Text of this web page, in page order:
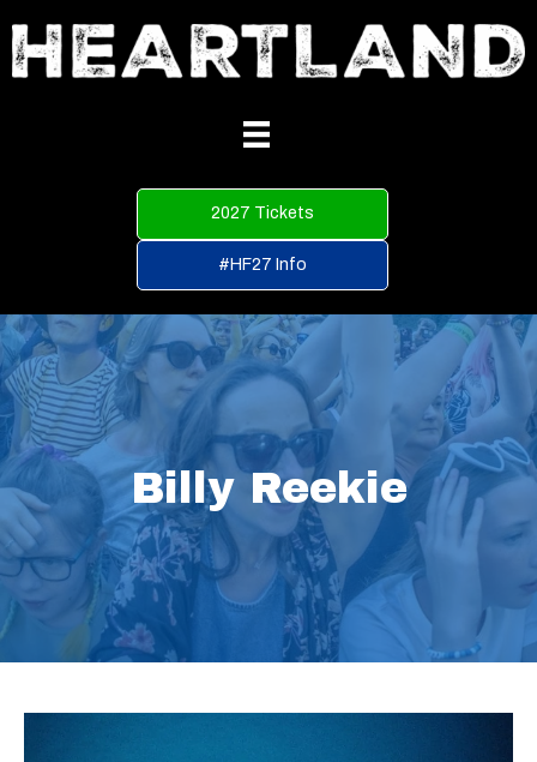
2027 Tickets
#HF27 Info
Billy Reekie